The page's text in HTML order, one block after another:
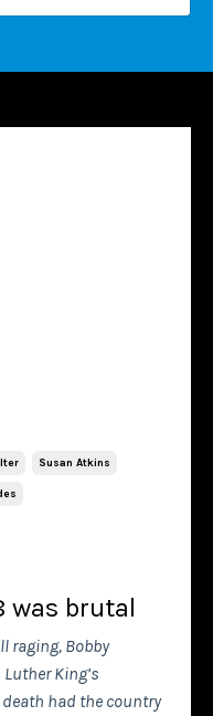
Susan Atkins
was brutal
raging, Bobby
King’s
had the country